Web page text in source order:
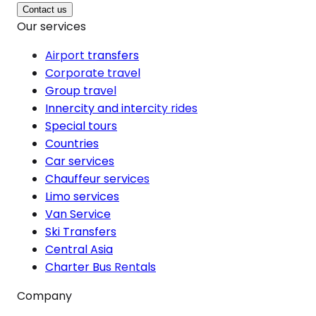
Contact us
Our services
Airport transfers
Corporate travel
Group travel
Innercity and intercity rides
Special tours
Countries
Car services
Chauffeur services
Limo services
Van Service
Ski Transfers
Central Asia
Charter Bus Rentals
Company